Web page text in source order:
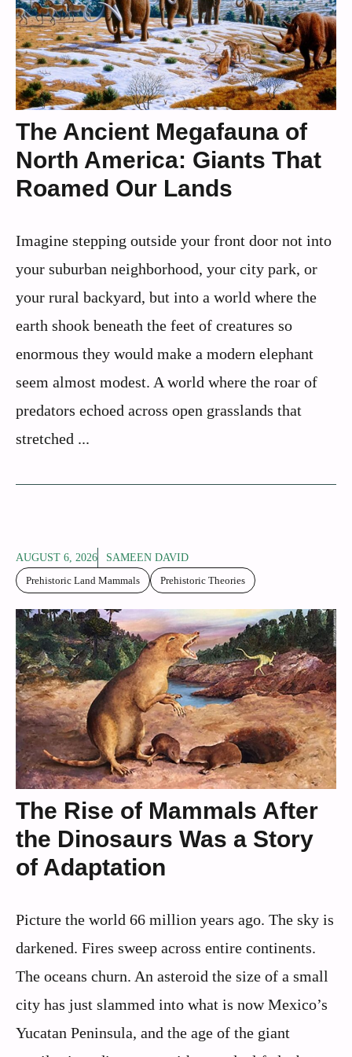
The Ancient Megafauna of
North America: Giants That
Roamed Our Lands
Imagine stepping outside your front door not into
your suburban neighborhood, your city park, or
your rural backyard, but into a world where the
earth shook beneath the feet of creatures so
enormous they would make a modern elephant
seem almost modest. A world where the roar of
predators echoed across open grasslands that
stretched ...
AUGUST 6, 2026
SAMEEN DAVID
Prehistoric Land Mammals
Prehistoric Theories
The Rise of Mammals After
the Dinosaurs Was a Story
of Adaptation
Picture the world 66 million years ago. The sky is
darkened. Fires sweep across entire continents.
The oceans churn. An asteroid the size of a small
city has just slammed into what is now Mexico’s
Yucatan Peninsula, and the age of the giant